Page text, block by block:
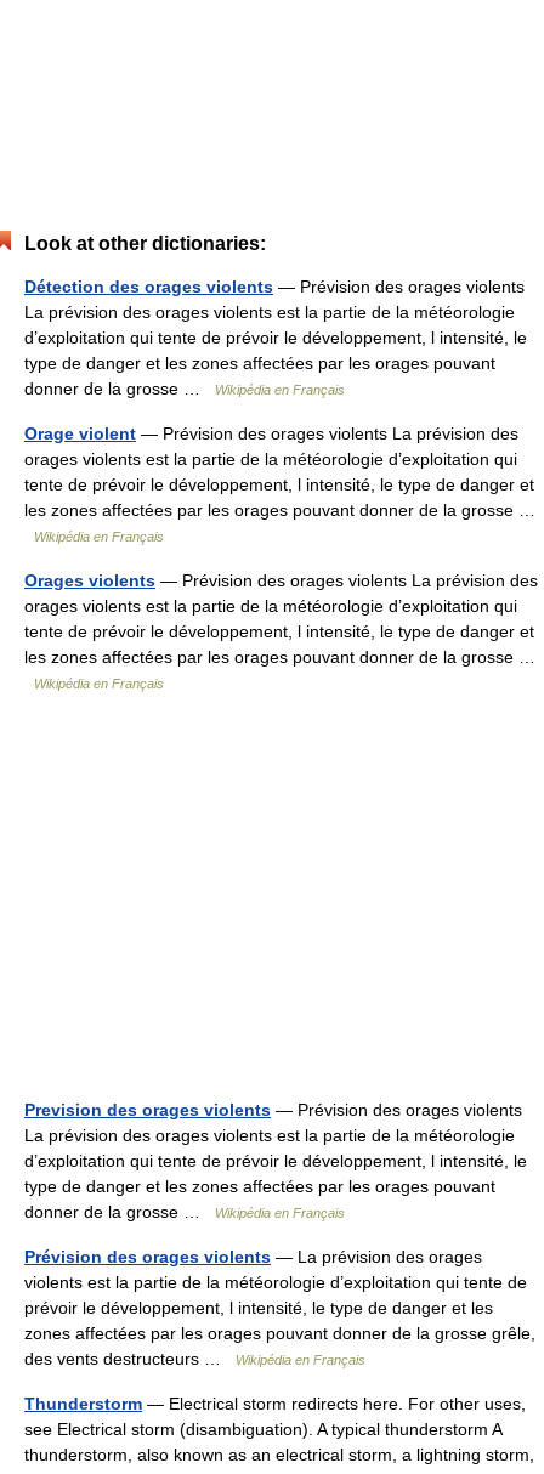
Look at other dictionaries:
Détection des orages violents — Prévision des orages violents
La prévision des orages violents est la partie de la météorologie
d’exploitation qui tente de prévoir le développement, l intensité, le
type de danger et les zones affectées par les orages pouvant
donner de la grosse …
Wikipédia en Français
Orage violent — Prévision des orages violents La prévision des
orages violents est la partie de la météorologie d’exploitation qui
tente de prévoir le développement, l intensité, le type de danger et
les zones affectées par les orages pouvant donner de la grosse …
Wikipédia en Français
Orages violents — Prévision des orages violents La prévision des
orages violents est la partie de la météorologie d’exploitation qui
tente de prévoir le développement, l intensité, le type de danger et
les zones affectées par les orages pouvant donner de la grosse …
Wikipédia en Français
Prevision des orages violents — Prévision des orages violents
La prévision des orages violents est la partie de la météorologie
d’exploitation qui tente de prévoir le développement, l intensité, le
type de danger et les zones affectées par les orages pouvant
donner de la grosse …
Wikipédia en Français
Prévision des orages violents — La prévision des orages
violents est la partie de la météorologie d’exploitation qui tente de
prévoir le développement, l intensité, le type de danger et les
zones affectées par les orages pouvant donner de la grosse grêle,
des vents destructeurs …
Wikipédia en Français
Thunderstorm — Electrical storm redirects here. For other uses,
see Electrical storm (disambiguation). A typical thunderstorm A
thunderstorm, also known as an electrical storm, a lightning storm,